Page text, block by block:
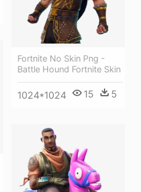
Fortnite No Skin Png -
Battle Hound Fortnite Skin
1024*1024 15 5